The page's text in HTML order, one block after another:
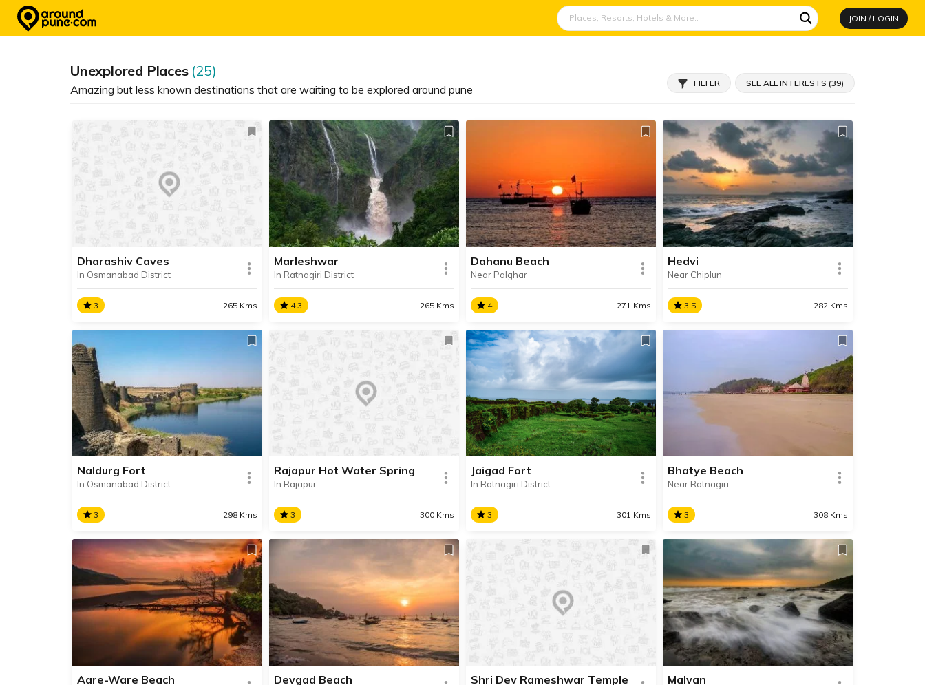
content
JOIN / LOGIN
Unexplored Places (25)
Amazing but less known destinations that are waiting to be explored around pune FILTER SEE ALL INTERESTS (39)
Dharashiv Caves
In Osmanabad District
3 265 Kms
Dharashiv Caves are a series of
seven ancient Buddhish and Jain
caves located in Balaghat
Mountains, about 6 km away from
Osmanabad city.
READ INFO
Marleshwar
In Ratnagiri District
4.3 265 Kms
Situated near Sangameshwar,
Marleshwar is a pilgrimage place
known for its Shiva Temple and
the spectacular Dhareshwar
Waterfall located near this cave
temple.
READ INFO
Dahanu Beach
Near Palghar
4 271 Kms
Dahanu Beach
Surrounded by lush greenery and
covered in shiny black sand,
Dahanu Beach is one of the most
popular beaches in Palghar
district.
READ INFO
Hedvi
Near Chiplun
3.5 282 Kms
Hedvi is a quaint village near
Chiplun, famous for its Dashbhuja
Ganapati Temple and its
immensely beautiful and pristine
READ INFO
Naldurg Fort
In Osmanabad District
3 298 Kms
Naldurg Fort
Situated in the town of Naldurg in
Maharashtra’s Osmanabad
district, Naldurg Fort is considered
to be one of the strongest ancient
forts in India.
Rajapur Hot Water Spring
In Rajapur
3 300 Kms
Rajapur Hot Water Spring
Rajapur Hot Water Spring, also
known as Unhale Hot Water
Spring is situated in the village of
Unhale near the city of Rajapur.
Jaigad Fort
In Ratnagiri District
3 301 Kms
Located near Ganpatipule, Jaigad
Fort is a 16th century coastal
fortification perched atop a hill
and overlooking the Arabian Sea.
Bhatye Beach
Near Ratnagiri
3 308 Kms
Bhatye Beach
Situated 2 km away from
Ratnagiri, the pristine Bhatye
Beach is the perfect location for a
refreshing and relaxing beach
holiday.
Aare-Ware Beach Devgad Beach Shri Dev Rameshwar Temple Malvan